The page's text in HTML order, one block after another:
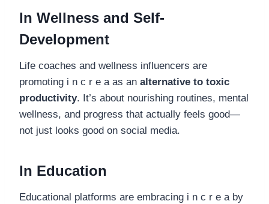
In Wellness and Self-
Development
Life coaches and wellness influencers are
promoting i n c r e a as an alternative to toxic
productivity. It’s about nourishing routines, mental
wellness, and progress that actually feels good—
not just looks good on social media.
In Education
Educational platforms are embracing i n c r e a by